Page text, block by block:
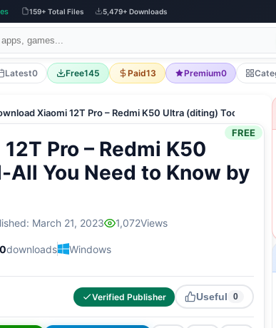
159+ Total Files 5,479+ Downloads
Latest0 Free145 Paid13 Premium0
Xiaomi 12T Pro – Redmi K50 Ultra (diting) Tool-All
Pro – Redmi K50
You Need to Know by
FREE
March 21, 2023 1,072Views
0downloads Windows
Verified Publisher Useful 0